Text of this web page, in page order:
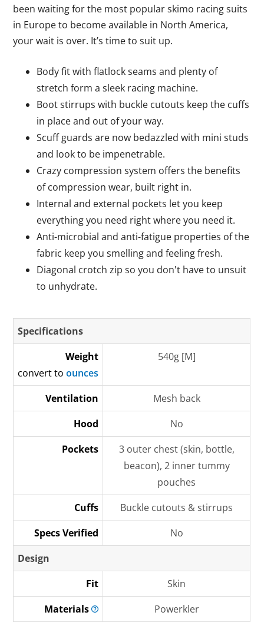
been waiting for the most popular skimo racing suits
in Europe to become available in North America,
your wait is over. It’s time to suit up.
Body fit with flatlock seams and plenty of
stretch form a sleek racing machine.
Boot stirrups with buckle cutouts keep the cuffs
in place and out of your way.
Scuff guards are now bedazzled with mini studs
and look to be impenetrable.
Crazy compression system offers the benefits
of compression wear, built right in.
Internal and external pockets let you keep
everything you need right where you need it.
Anti-microbial and anti-fatigue properties of the
fabric keep you smelling and feeling fresh.
Diagonal crotch zip so you don't have to unsuit
to unhydrate.
Specifications
Weight
convert toounces
540g [M]
Ventilation
Mesh back
Hood
No
Pockets
3 outer chest (skin, bottle,
beacon), 2 inner tummy
pouches
Cuffs
Buckle cutouts & stirrups
Specs Verified
No
Design
Fit
Skin
Materials
Powerkler